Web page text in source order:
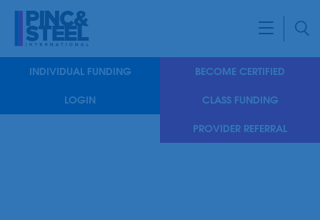
BECOME CERTIFIED
INDIVIDUAL FUNDING
CLASS FUNDING
LOGIN
PROVIDER REFERRAL